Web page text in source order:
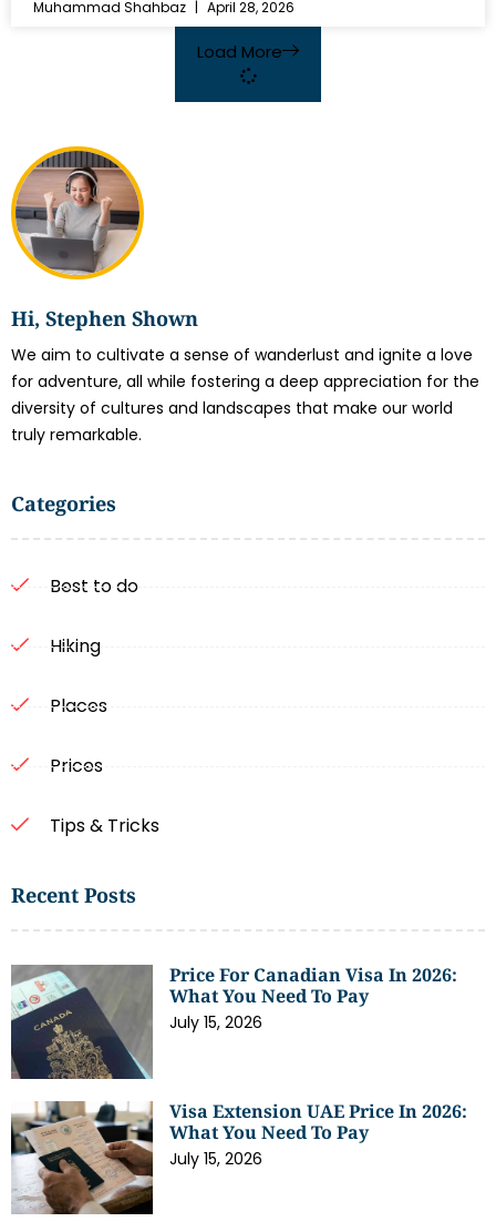
Hi, Stephen Shown
We aim to cultivate a sense of wanderlust and ignite a love
for adventure, all while fostering a deep appreciation for the
diversity of cultures and landscapes that make our world
truly remarkable.
Categories
Best to do
Hiking
Places
Prices
Tips & Tricks
Recent Posts
Price For Canadian Visa In 2026:
What You Need To Pay
July 15, 2026
Visa Extension UAE Price In 2026:
What You Need To Pay
July 15, 2026
Muhammad Shahbaz April 28, 2026
Load More